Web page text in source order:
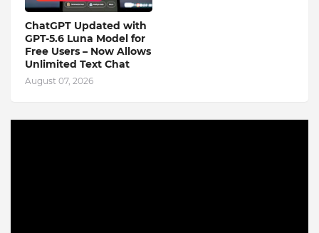
ChatGPT Updated with
GPT-5.6 Luna Model for
Free Users – Now Allows
Unlimited Text Chat
August 07, 2026